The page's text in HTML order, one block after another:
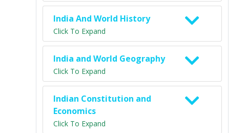
India And World History
Click To Expand
India and World Geography
Click To Expand
Indian Constitution and
Economics
Click To Expand